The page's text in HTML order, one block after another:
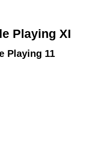
Playing XI
Playing 11